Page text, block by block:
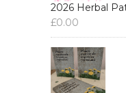
2026 Herbal
£0.00